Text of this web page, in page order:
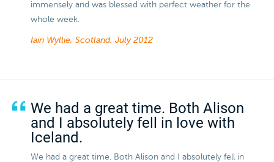
immensely and was blessed with perfect weather for the
whole week.
Iain Wyllie, Scotland. July 2012
We had a great time. Both Alison
and I absolutely fell in love with
Iceland.
We had a great time. Both Alison and I absolutely fell in